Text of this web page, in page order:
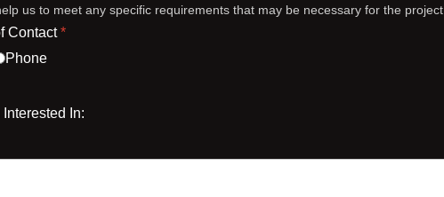
us to meet any specific requirements that may be necessary for the project.
Contact*
Phone
In: